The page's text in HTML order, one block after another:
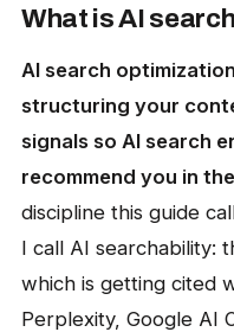
What is AI
AI search
structuring your
signals so AI search
recommend you in
discipline this guide
I call AI searchability:
which is getting cited
Perplexity, Google AI